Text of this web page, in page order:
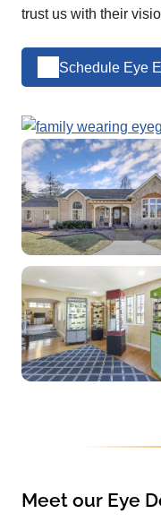
trust us with their
Schedule Eye
Meet our Eye